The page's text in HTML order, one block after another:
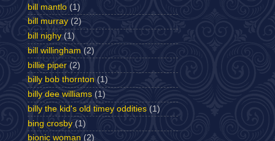
bill mantlo (1)
bill murray (2)
bill nighy (1)
bill willingham (2)
billie piper (2)
billy bob thornton (1)
billy dee williams (1)
billy the kid's old timey oddities (1)
bing crosby (1)
bionic woman (2)